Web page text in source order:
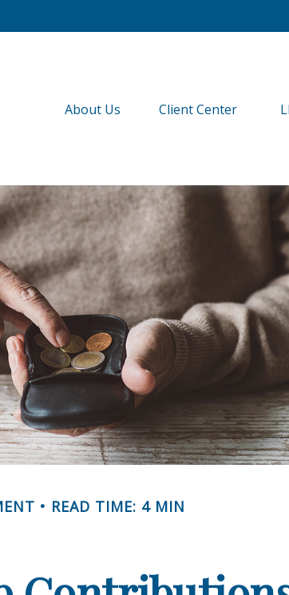
About Us Client Center
READ TIME: 4 MIN